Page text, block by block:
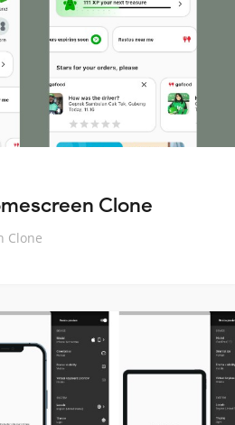
Clone
Clone